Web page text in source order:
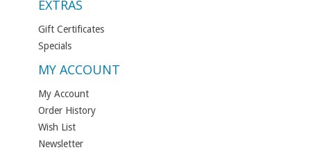
EXTRAS
Gift Certificates
Specials
MY ACCOUNT
My Account
Order History
Wish List
Newsletter